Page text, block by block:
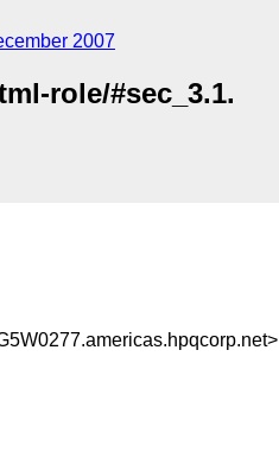
2007
role/#sec_3.1.